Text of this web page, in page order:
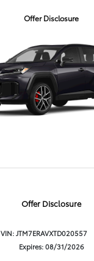
Offer Disclosure
Offer Disclosure
VIN: JTM7ERAVXTD020557
Expires: 08/31/2026